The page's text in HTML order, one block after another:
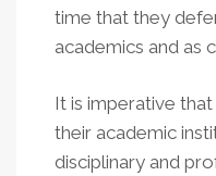
time that they
academics and as
It is imperative
their academic
disciplinary and